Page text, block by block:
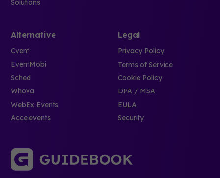
Solutions
Alternative
Cvent
EventMobi
Sched
Whova
WebEx Events
Accelevents
Legal
Privacy Policy
Terms of Service
Cookie Policy
DPA / MSA
EULA
Security